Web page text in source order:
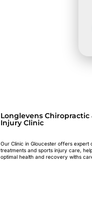
Longlevens Chiropractic
Injury Clinic
Our Clinic in Gloucester offers expert
treatments and sports injury care,
optimal health and recovery withs